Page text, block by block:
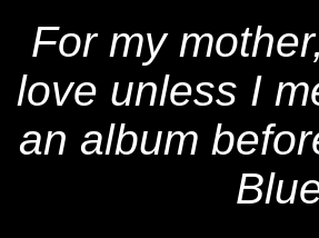
For my
love unless I
an album